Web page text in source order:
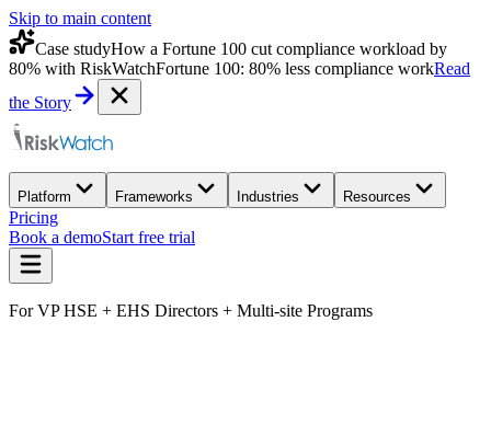
Skip to main content
Case studyHow a Fortune 100 cut compliance workload by
80% with RiskWatchFortune 100: 80% less compliance workRead
the Story
Platform Frameworks Industries Resources
Pricing
Book a demoStart free trial
For VP HSE + EHS Directors + Multi-site Programs